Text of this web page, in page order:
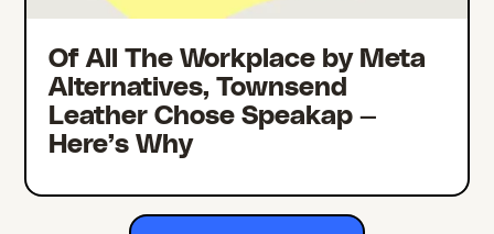
Of All The Workplace by Meta
Alternatives, Townsend
Leather Chose Speakap —
Here’s Why